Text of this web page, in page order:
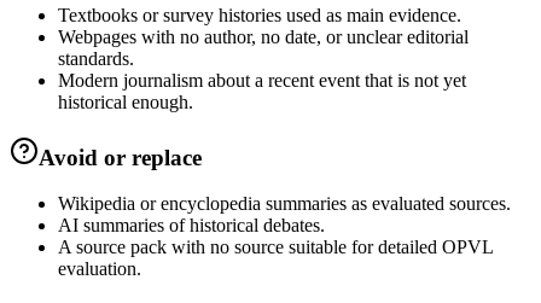
Textbooks or survey histories used as main evidence.
Webpages with no author, no date, or unclear editorial
standards.
Modern journalism about a recent event that is not yet
historical enough.
Avoid or replace
Wikipedia or encyclopedia summaries as evaluated sources.
AI summaries of historical debates.
A source pack with no source suitable for detailed OPVL
evaluation.